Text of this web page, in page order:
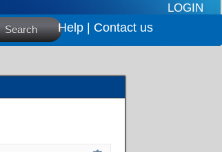
LOGIN
Search Help | Contact us